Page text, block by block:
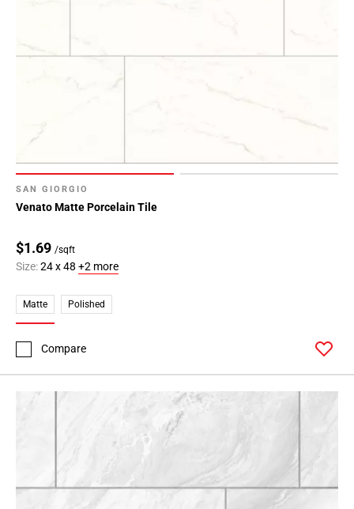
SAN GIORGIO
Venato Matte Porcelain Tile
$1.69 /sqft
Size:24 x 48 +2 more
Matte Polished
Compare